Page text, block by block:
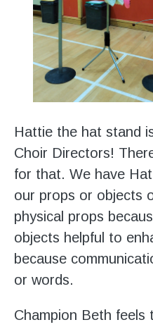
Hattie the hat stand
Choir Directors!
for that. We have
our props or objects
physical props
objects helpful to
because
or words.
Champion Beth feels